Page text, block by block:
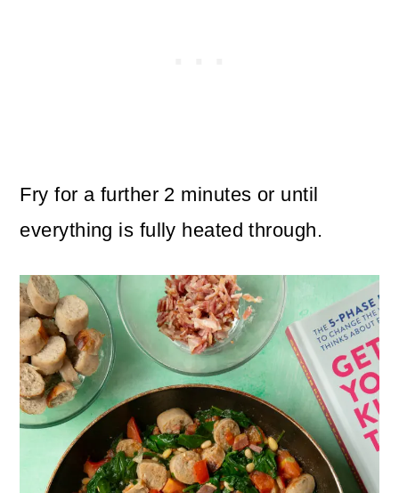
Fry for a further 2 minutes or until
everything is fully heated through.